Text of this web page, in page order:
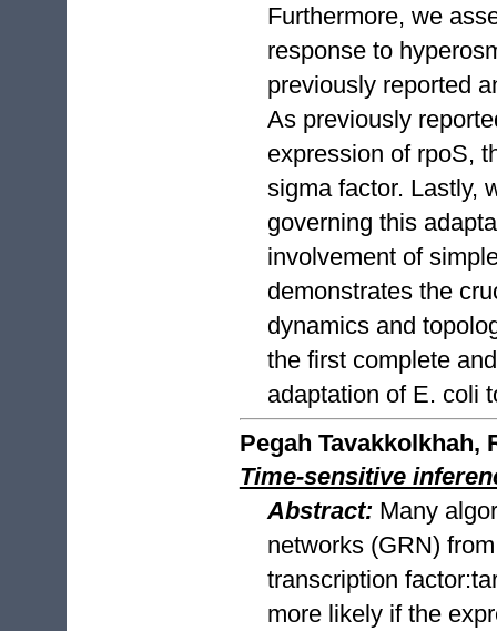
Furthermore, we
response to
previously reported
As previously
expression of rpoS,
sigma factor. Lastly,
governing this
involvement of
demonstrates the
dynamics and
the first complete
adaptation of E. coli
Pegah Tavakkolkhah,
Time-sensitive
Abstract: Many
networks (GRN)
transcription
more likely if the